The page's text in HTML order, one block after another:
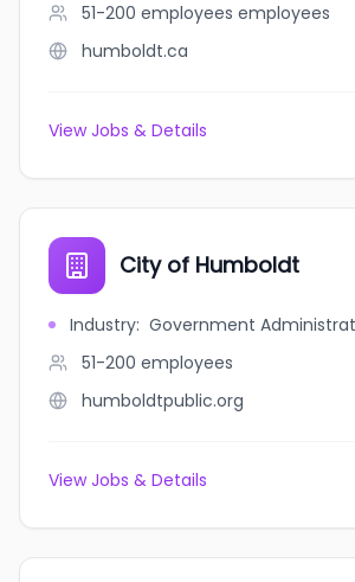
51-200 employees employees
humboldt.ca
View Jobs & Details
City of Humboldt
Industry: Government
51-200 employees
humboldtpublic.org
View Jobs & Details